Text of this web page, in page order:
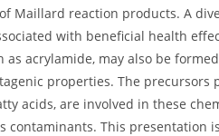
Maillard reaction products. A
with beneficial health
acrylamide, may also be
properties. The precursors
acids, are involved in these
contaminants. This presentation